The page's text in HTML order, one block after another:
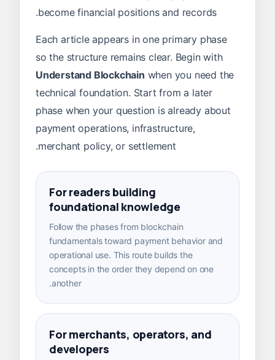
become financial positions and records.
Each article appears in one primary phase
so the structure remains clear. Begin with
Understand Blockchain when you need the
technical foundation. Start from a later
phase when your question is already about
payment operations, infrastructure,
merchant policy, or settlement.
For readers building
foundational knowledge
Follow the phases from blockchain
fundamentals toward payment behavior and
operational use. This route builds the
concepts in the order they depend on one
another.
For merchants, operators, and
developers